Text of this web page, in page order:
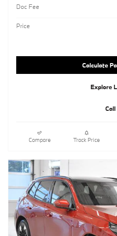
Doc Fee
Price
Calculate
Explore
Call
Compare Track Price